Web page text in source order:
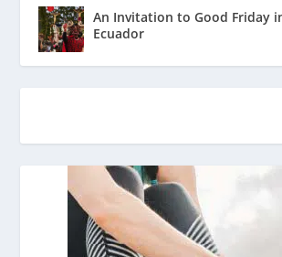
An Invitation to Good Friday
Ecuador